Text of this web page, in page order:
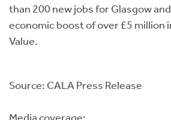
than 200 new jobs for Glasgow
economic boost of over £5 million
Value.
Source: CALA Press Release